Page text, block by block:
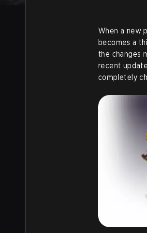
When a new
becomes a
the changes
recent
completely